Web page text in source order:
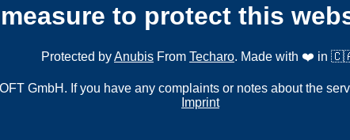
to protect this
Protected byAnubis From Techaro. Made with ❤️ in
GmbH. If you have any complaints or notes about the
Imprint